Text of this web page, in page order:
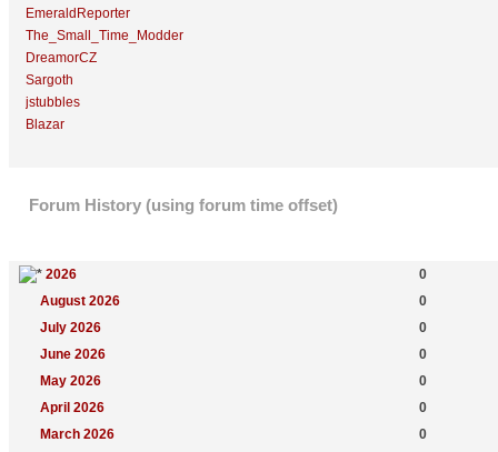
EmeraldReporter
The_Small_Time_Modder
DreamorCZ
Sargoth
jstubbles
Blazar
Forum History (using forum time offset)
2026
0
August 2026
0
July 2026
0
June 2026
0
May 2026
0
April 2026
0
March 2026
0